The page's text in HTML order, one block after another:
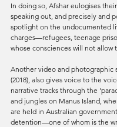
In doing so, Afshar eulogises
speaking out, and precisely and
spotlight on the undocumented
charges—refugees, teenage
whose consciences will not allow
Another video and photographic
(2018), also gives voice to the
narrative tracks through the
and jungles on Manus Island,
are held in Australian
detention—one of whom is the